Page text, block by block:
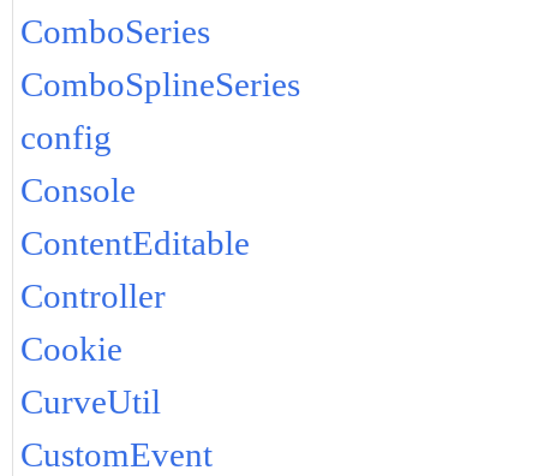
ComboSeries
ComboSplineSeries
config
Console
ContentEditable
Controller
Cookie
CurveUtil
CustomEvent